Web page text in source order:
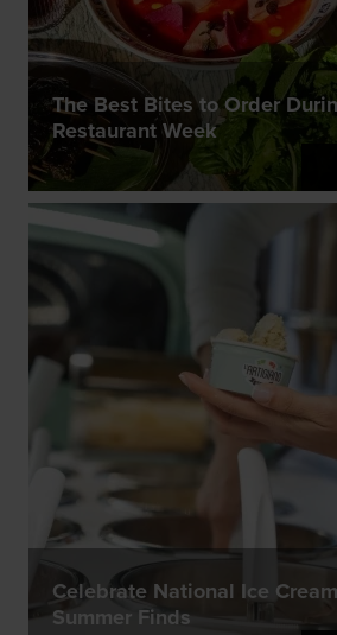
The Best Bites to Order
Restaurant Week
Celebrate National Ice
Summer Finds